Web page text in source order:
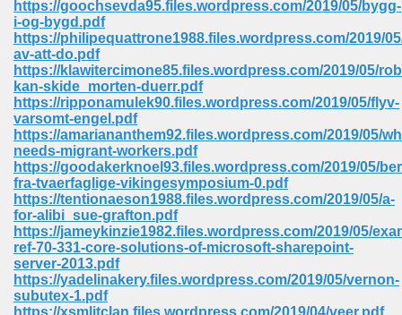
https://goochsevda95.files.wordpress.com/2019/05/bygg-
i-og-bygd.pdf
https://philipequattrone1988.files.wordpress.com/2019/
av-att-do.pdf
https://klawitercimone85.files.wordpress.com/2019/05/
kan-skide_morten-duerr.pdf
https://ripponamulek90.files.wordpress.com/2019/05/flyv-
varsomt-engel.pdf
https://amariananthem92.files.wordpress.com/2019/05/
needs-migrant-workers.pdf
https://goodakerknoel93.files.wordpress.com/2019/05/
fra-tvaerfaglige-vikingesymposium-0.pdf
https://tentionaeson1988.files.wordpress.com/2019/05/a-
for-alibi_sue-grafton.pdf
https://jameykinzie1982.files.wordpress.com/2019/05/
ref-70-331-core-solutions-of-microsoft-sharepoint-
server-2013.pdf
https://yadelinakery.files.wordpress.com/2019/05/vernon-
subutex-1.pdf
https://xsmlitclan.files.wordpress.com/2019/04/veer.pdf
299
797